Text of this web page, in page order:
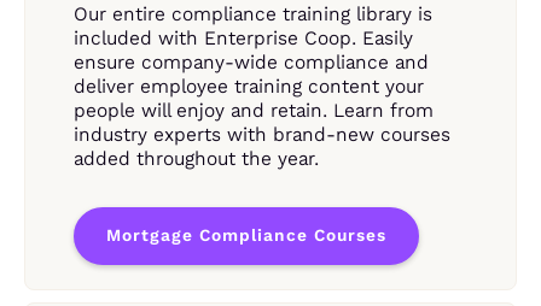
Our entire compliance training library is
included with Enterprise Coop. Easily
ensure company-wide compliance and
deliver employee training content your
people will enjoy and retain. Learn from
industry experts with brand-new courses
added throughout the year.
Mortgage Compliance Courses